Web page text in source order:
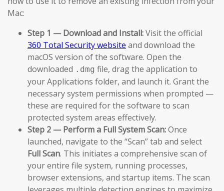
Mac:
Step 1 — Download and Install:Visit the official
360 Total Security website and download the
macOS version of the software. Open the
downloaded .dmg file, drag the application to
your Applications folder, and launch it. Grant the
necessary system permissions when prompted —
these are required for the software to scan
protected system areas effectively.
Step 2 — Perform a Full System Scan:Once
launched, navigate to the “Scan” tab and select
Full Scan. This initiates a comprehensive scan of
your entire file system, running processes,
browser extensions, and startup items. The scan